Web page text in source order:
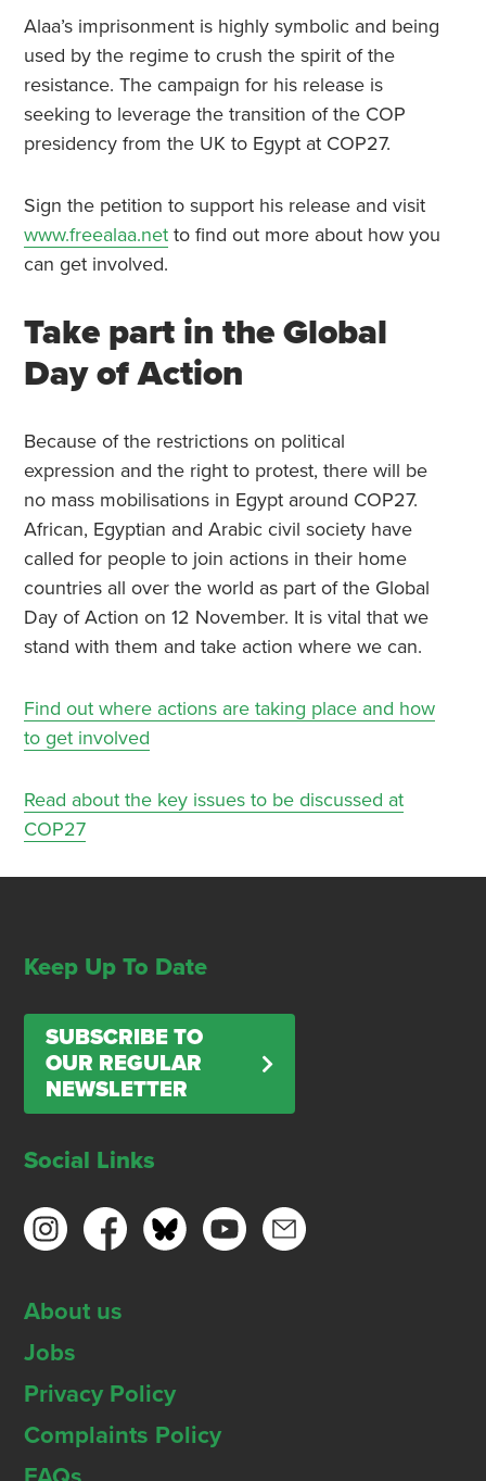
Alaa’s imprisonment is highly symbolic and being
used by the regime to crush the spirit of the
resistance. The campaign for his release is
seeking to leverage the transition of the COP
presidency from the UK to Egypt at COP27.
Sign the petition to support his release and visit
www.freealaa.netto find out more about how you
can get involved.
Take part in the Global
Day of Action
Because of the restrictions on political
expression and the right to protest, there will be
no mass mobilisations in Egypt around COP27.
African, Egyptian and Arabic civil society have
called for people to join actions in their home
countries all over the world as part of the Global
Day of Action on 12 November. It is vital that we
stand with them and take action where we can.
Find out where actions are taking place and how
to get involved
Read about the key issues to be discussed at
COP27
Keep Up To Date
SUBSCRIBE TO
OUR REGULAR
NEWSLETTER
Social Links
About us
Jobs
Privacy Policy
Complaints Policy